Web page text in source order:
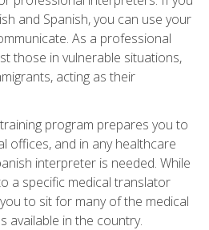
and Spanish, you can use your
As a professional
those in vulnerable situations,
acting as their
program prepares you to
offices, and in any healthcare
interpreter is needed. While
a specific medical translator
to sit for many of the medical
available in the country.